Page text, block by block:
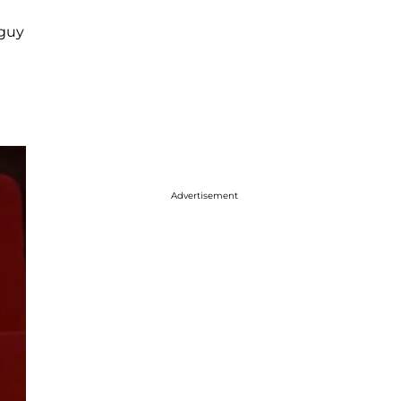
Advertisement